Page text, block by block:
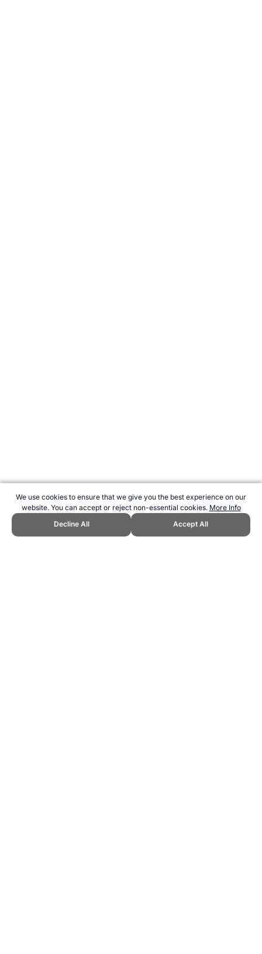
We use cookies to ensure that we give you the best experience on our
website. You can accept or reject non-essential cookies. More Info
Decline All
Accept All